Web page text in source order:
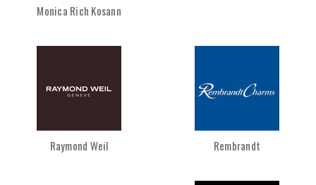
Monica Rich Kosann
Raymond Weil Rembrandt